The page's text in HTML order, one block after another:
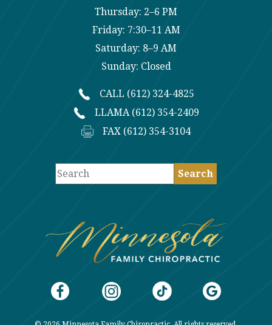
Thursday: 2–6 PM
Friday: 7:30–11 AM
Saturday: 8–9 AM
Sunday: Closed
CALL (612) 324-4825
LLAMA (612) 354-2409
FAX (612) 354-3104